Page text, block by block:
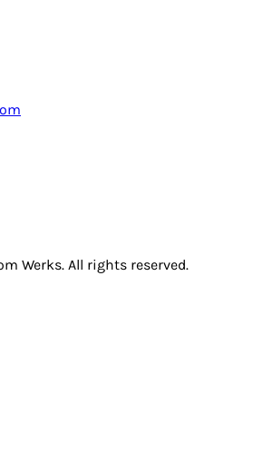
Werks. All rights reserved.